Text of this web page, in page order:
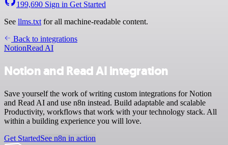
199,690 Sign in Get Started
See llms.txt for all machine-readable content.
Back to integrations
NotionRead AI
Notion and Read AI integration
Save yourself the work of writing custom integrations for Notion
and Read AI and use n8n instead. Build adaptable and scalable
Productivity, workflows that work with your technology stack. All
within a building experience you will love.
Get StartedSee n8n in action